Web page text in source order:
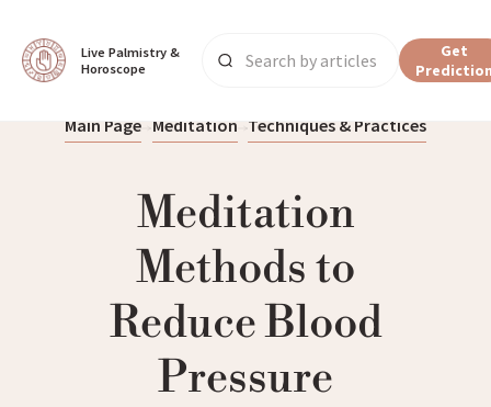
Live Palmistry &
Horoscope
Get
Main Page Meditation Techniques & Practices
Meditation
Methods to
Reduce Blood
Pressure